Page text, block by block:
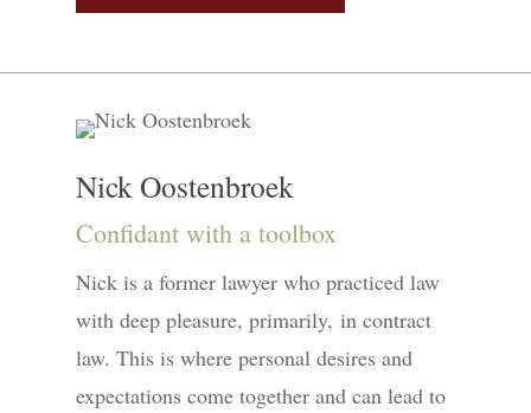
Nick Oostenbroek
Confidant with a toolbox
Nick is a former lawyer who practiced law
with deep pleasure, primarily, in contract
law. This is where personal desires and
expectations come together and can lead to